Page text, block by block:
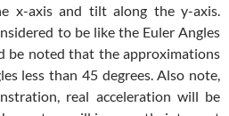
x-axis and tilt along the y-axis.
to be like the Euler Angles
be noted that the approximations
less than 45 degrees. Also note,
real acceleration will be